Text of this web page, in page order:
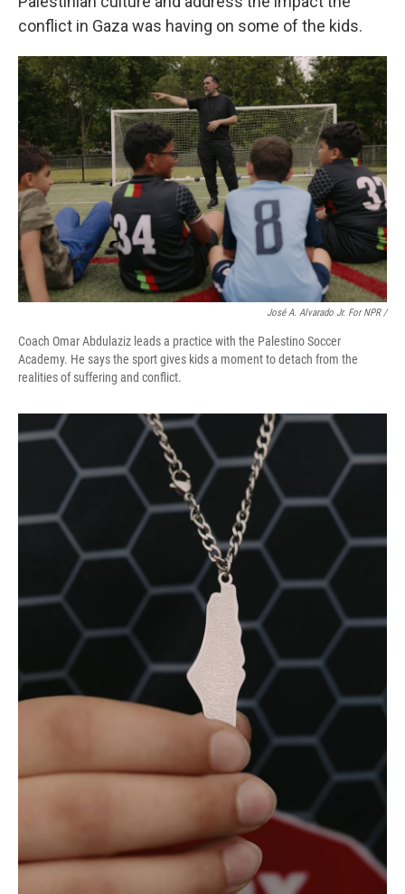
conflict in Gaza was having on some of the kids.
José A. Alvarado Jr. For NPR /
Coach Omar Abdulaziz leads a practice with the Palestino Soccer
Academy. He says the sport gives kids a moment to detach from the
realities of suffering and conflict.